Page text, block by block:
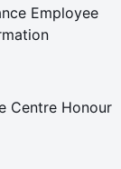
Employee
Centre Honour